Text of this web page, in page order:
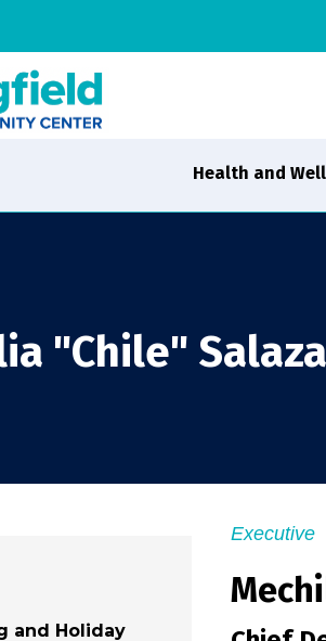
Health and
"Chile"
Executive
and Holiday